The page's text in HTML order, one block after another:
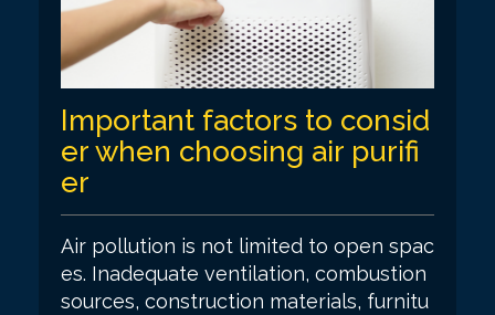
Important factors to consid
er when choosing air purifi
er
Air pollution is not limited to open spac
es. Inadequate ventilation, combustion
sources, construction materials, furnitu